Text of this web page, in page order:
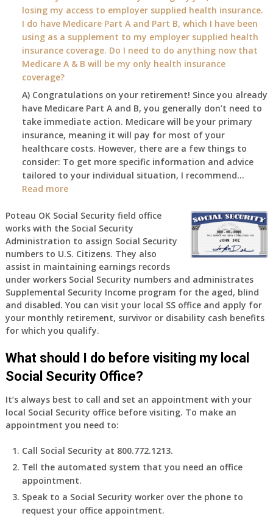
my
2026
benefit
amount
the
COLA
—
when
do
I
losing my access to employer supplied health insurance.
I do have Medicare Part A and Part B, which I have been
using as a supplement to my employer supplied health
insurance coverage. Do I need to do anything now that
Medicare A & B will be my only health insurance
coverage?
A) Congratulations on your retirement! Since you already
have Medicare Part A and B, you generally don’t need to
take immediate action. Medicare will be your primary
insurance, meaning it will pay for most of your
healthcare costs. However, there are a few things to
consider: To get more specific information and advice
tailored to your individual situation, I recommend…
Read more:
am
77
years
old
and
finally
leaving
my
job,
so
will
be
my
access
to
supplied
health
insurance.
do
Poteau OK Social Security field office
works with the Social Security
Administration to assign Social Security
numbers to U.S. Citizens. They also
assist in maintaining earnings records
under workers Social Security numbers and administrates
Supplemental Security Income program for the aged, blind
and disabled. You can visit your local SS office and apply for
your monthly retirement, survivor or disability cash benefits
for which you qualify.
What should I do before visiting my local
Social Security Office?
It’s always best to call and set an appointment with your
local Social Security office before visiting. To make an
appointment you need to:
Call Social Security at 800.772.1213.
Tell the automated system that you need an office
appointment.
Speak to a Social Security worker over the phone to
request your office appointment.